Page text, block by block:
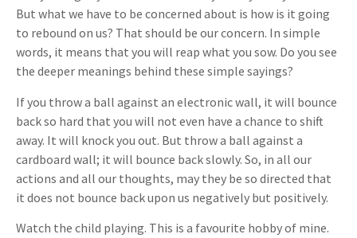
But what we have to be concerned about is how is it going
to rebound on us? That should be our concern. In simple
words, it means that you will reap what you sow. Do you see
the deeper meanings behind these simple sayings?
If you throw a ball against an electronic wall, it will bounce
back so hard that you will not even have a chance to shift
away. It will knock you out. But throw a ball against a
cardboard wall; it will bounce back slowly. So, in all our
actions and all our thoughts, may they be so directed that
it does not bounce back upon us negatively but positively.
Watch the child playing. This is a favourite hobby of mine.